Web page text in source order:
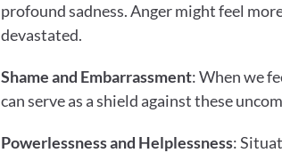
profound sadness. Anger might feel
devastated.
Shame and Embarrassment: When we
can serve as a shield against these
Powerlessness and Helplessness: